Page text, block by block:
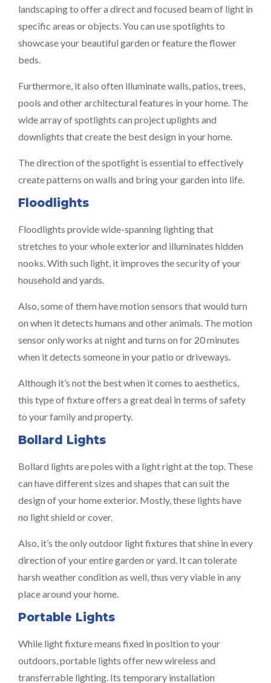
landscaping to offer a direct and focused beam of light in
specific areas or objects. You can use spotlights to
showcase your beautiful garden or feature the flower
beds.
Furthermore, it also often illuminate walls, patios, trees,
pools and other architectural features in your home. The
wide array of spotlights can project uplights and
downlights that create the best design in your home.
The direction of the spotlight is essential to effectively
create patterns on walls and bring your garden into life.
Floodlights
Floodlights provide wide-spanning lighting that
stretches to your whole exterior and illuminates hidden
nooks. With such light, it improves the security of your
household and yards.
Also, some of them have motion sensors that would turn
on when it detects humans and other animals. The motion
sensor only works at night and turns on for 20 minutes
when it detects someone in your patio or driveways.
Although it’s not the best when it comes to aesthetics,
this type of fixture offers a great deal in terms of safety
to your family and property.
Bollard Lights
Bollard lights are poles with a light right at the top. These
can have different sizes and shapes that can suit the
design of your home exterior. Mostly, these lights have
no light shield or cover.
Also, it’s the only outdoor light fixtures that shine in every
direction of your entire garden or yard. It can tolerate
harsh weather condition as well, thus very viable in any
place around your home.
Portable Lights
While light fixture means fixed in position to your
outdoors, portable lights offer new wireless and
transferrable lighting. Its temporary installation